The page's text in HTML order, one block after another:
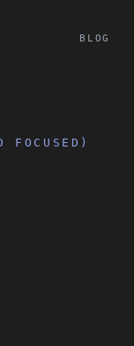
BLOG
FOCUSED)